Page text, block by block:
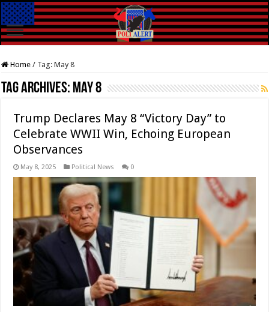
Home / Tag:May 8
Tag Archives: May 8
Trump Declares May 8 “Victory Day” to
Celebrate WWII Win, Echoing European
Observances
May 8, 2025 Political News 0